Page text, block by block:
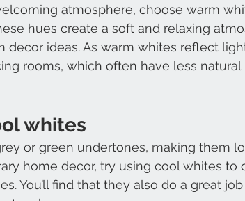
atmosphere, choose warm
hues create a soft and relaxing
decor ideas. As warm whites reflect
rooms, which often have less
whites
or green undertones, making them
home decor, try using cool whites to
You’ll find that they also do a great